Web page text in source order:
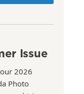
Issue
2026
Photo